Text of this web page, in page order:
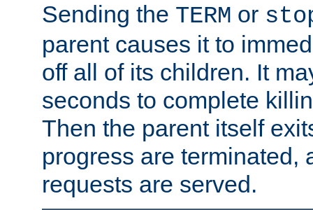
Sending the TERM or
parent causes it to
off all of its children. It
seconds to complete
Then the parent itself
progress are terminated,
requests are served.